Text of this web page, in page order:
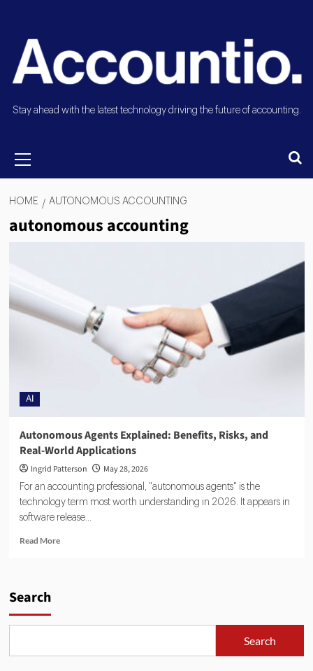
Stay ahead with the latest technology driving the future of accounting.
HOME AUTONOMOUS ACCOUNTING
autonomous accounting
AI
Autonomous Agents Explained: Benefits, Risks, and
Real-World Applications
Ingrid Patterson May 28, 2026
For an accounting professional, "autonomous agents" is the
technology term most worth understanding in 2026. It appears in
software release...
Read More
Search
Search